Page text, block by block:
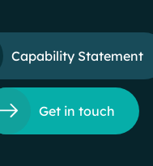
Capability Statement
Get in touch